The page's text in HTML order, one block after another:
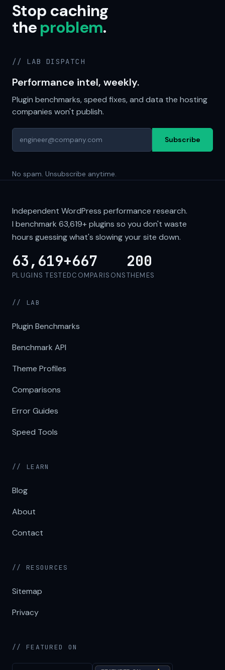
Stop caching
theproblem.
// LAB DISPATCH
Performance intel, weekly.
Plugin benchmarks, speed fixes, and data the hosting
companies won't publish.
Subscribe
No spam. Unsubscribe anytime.
Independent WordPress performance research.
I benchmark 63,619+plugins so you don't waste
hours guessing what's slowing your site down.
63,619+
PLUGINS TESTED
667
COMPARISONS
200
THEMES
// LAB
Plugin Benchmarks
Benchmark API
Theme Profiles
Comparisons
Error Guides
Speed Tools
// LEARN
Blog
About
Contact
// RESOURCES
Sitemap
Privacy
// FEATURED ON